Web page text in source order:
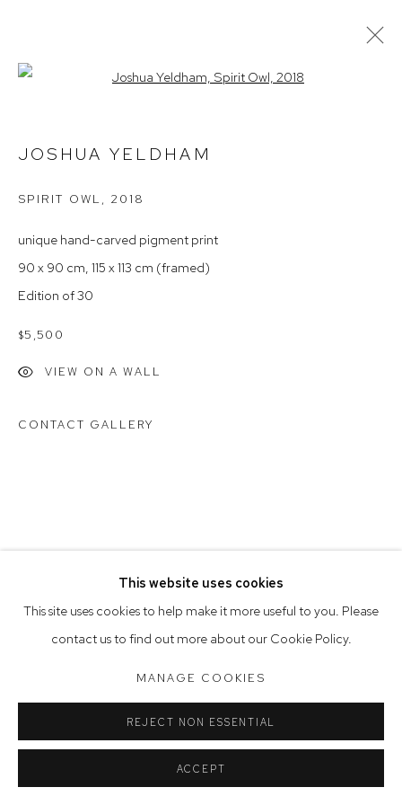
Arthouse Gallery
66 McLachlan Avenue
Rushcutters Bay NSW 2011
+61 2 9332 1019
Saturday 10am - 5pm
COPYRIGHT © 2023 ARTHOUSE GALLERY
SITE BY ARTLOGIC
This website uses cookies
This site uses cookies to help make it more useful to you. Please
contact us to find out more about our Cookie Policy.
MANAGE COOKIES
REJECT NON ESSENTIAL
ACCEPT
Open a larger version of the
JOSHUA YELDHAM
SPIRIT OWL , 2018
unique hand-carved pigment print
90 x 90 cm, 115 x 113 cm (framed)
Edition of 30
$5,500
VIEW ON A WALL
CONTACT GALLERY